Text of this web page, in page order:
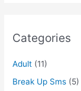
Categories
Adult (11)
Break Up Sms (5)